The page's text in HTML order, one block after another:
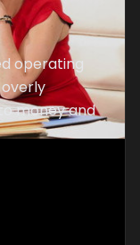
operating
money and